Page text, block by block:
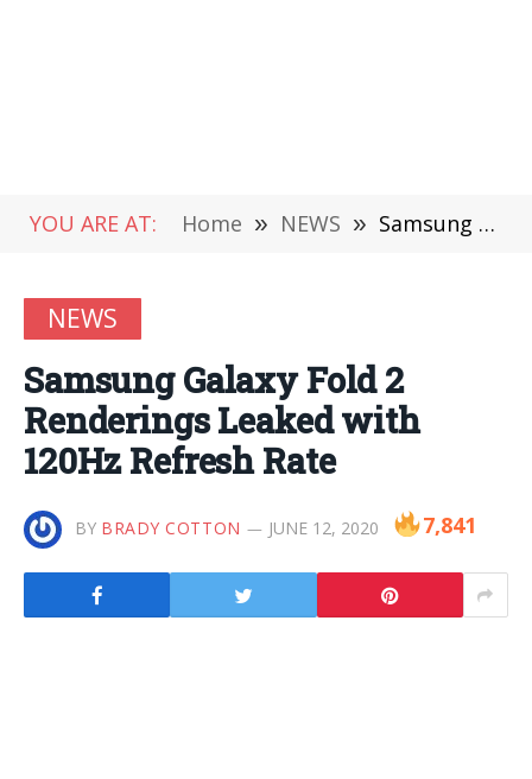
YOU ARE AT: Home » NEWS » Samsung Galaxy Fold 2 Renderings Leaked with 120Hz Refresh Rate
NEWS
Samsung Galaxy Fold 2
Renderings Leaked with
120Hz Refresh Rate
BY BRADY COTTON JUNE 12, 2020 7,841